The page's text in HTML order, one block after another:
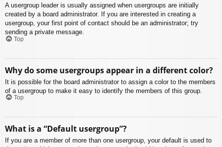
A usergroup leader is usually assigned when usergroups are initially
created by a board administrator. If you are interested in creating a
usergroup, your first point of contact should be an administrator; try
sending a private message.
Top
Why do some usergroups appear in a different color?
It is possible for the board administrator to assign a color to the members
of a usergroup to make it easy to identify the members of this group.
Top
What is a “Default usergroup”?
If you are a member of more than one usergroup, your default is used to